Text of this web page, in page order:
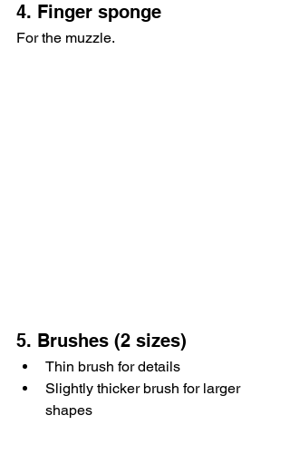
4. Finger sponge
For the muzzle.
5. Brushes (2 sizes)
Thin brush for details
Slightly thicker brush for larger
shapes